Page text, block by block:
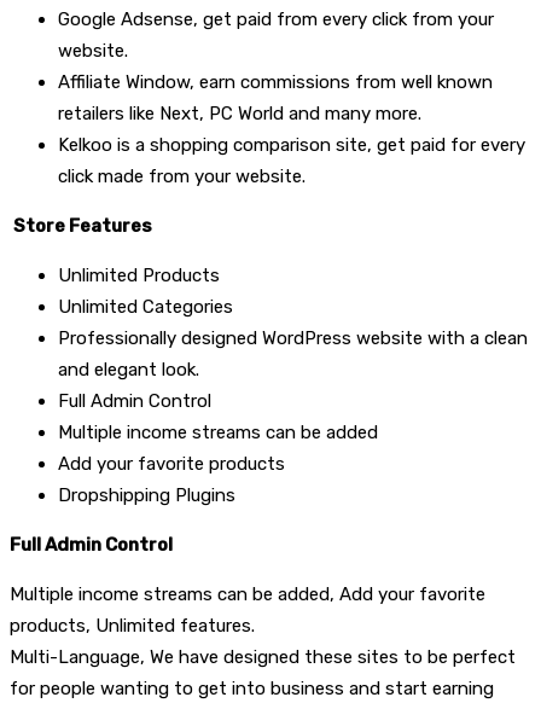
Google Adsense, get paid from every click from your
website.
Affiliate Window, earn commissions from well known
retailers like Next, PC World and many more.
Kelkoo is a shopping comparison site, get paid for every
click made from your website.
Store Features
Unlimited Products
Unlimited Categories
Professionally designed WordPress website with a clean
and elegant look.
Full Admin Control
Multiple income streams can be added
Add your favorite products
Dropshipping Plugins
Full Admin Control
Multiple income streams can be added, Add your favorite
products, Unlimited features.
Multi-Language, We have designed these sites to be perfect
for people wanting to get into business and start earning